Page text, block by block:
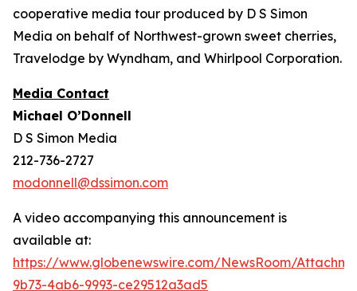
cooperative media tour produced by D S Simon
Media on behalf of Northwest-grown sweet cherries,
Travelodge by Wyndham, and Whirlpool Corporation.
Media Contact
Michael O’Donnell
D S Simon Media
212-736-2727
modonnell@dssimon.com
A video accompanying this announcement is
available at:
https://www.globenewswire.com/NewsRoom/
9b73-4ab6-9993-ce29512a3ad5